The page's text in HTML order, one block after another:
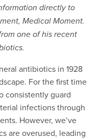
directly to
Medical Moment.
one of his recent
antibiotics in 1928
For the first time
consistently guard
infections through
However, we’ve
are overused, leading